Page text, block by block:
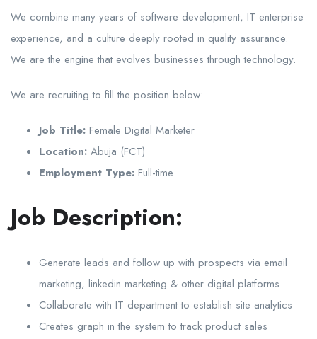
We combine many years of software development, IT enterprise
experience, and a culture deeply rooted in quality assurance.
We are the engine that evolves businesses through technology.
We are recruiting to fill the position below:
Job Title: Female Digital Marketer
Location: Abuja (FCT)
Employment Type: Full-time
Job Description:
Generate leads and follow up with prospects via email
marketing, linkedin marketing & other digital platforms
Collaborate with IT department to establish site analytics
Creates graph in the system to track product sales